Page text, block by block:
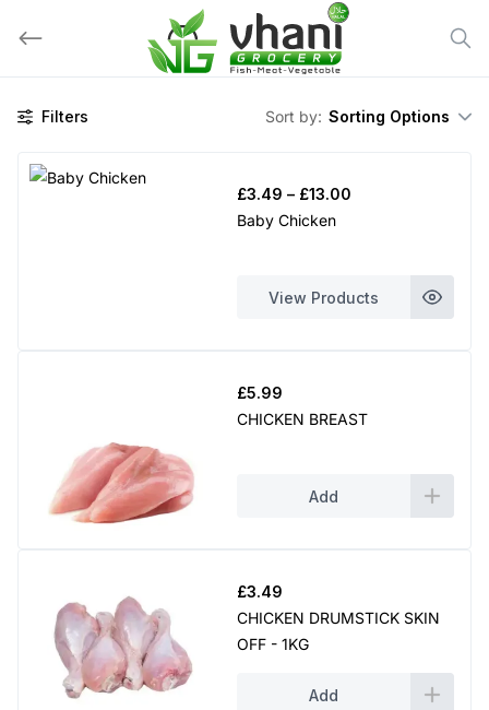
Filters Sort by: Sorting Options
£3.49 – £13.00
Baby Chicken
View Products
£5.99
CHICKEN BREAST
Add
£3.49
CHICKEN DRUMSTICK SKIN
OFF - 1KG
Add